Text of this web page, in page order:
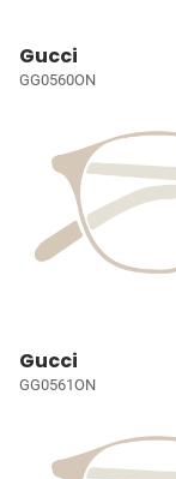
Gucci
GG0560ON
Gucci
GG0561ON